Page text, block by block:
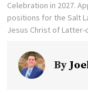
Celebration in 2027.
positions for the Salt
Jesus Christ of Latter-
By